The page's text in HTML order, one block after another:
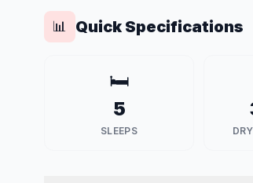
📊 Quick Specifications
🛏️
5
SLEEPS